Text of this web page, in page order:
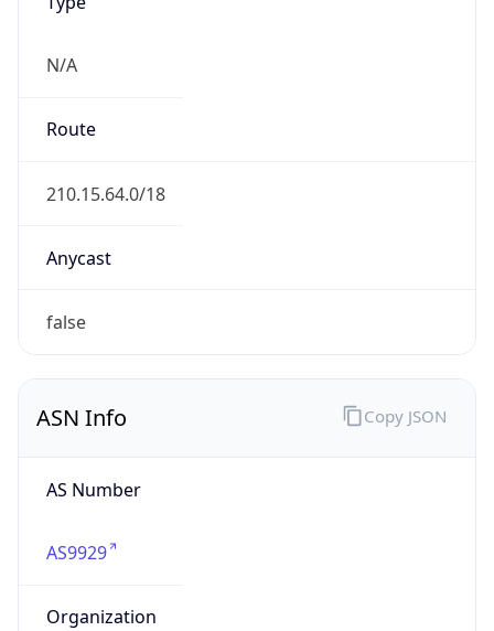
N/A
Route
210.15.64.0/18
Anycast
false
ASN Info
AS Number
AS9929
Organization
Copy JSON